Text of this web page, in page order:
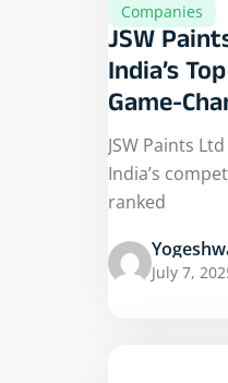
Companies
JSW
India’s
Game-
JSW Paints
India’s
ranked
July 7,